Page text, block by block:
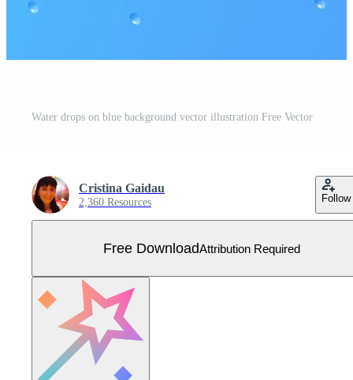
Water drops on blue background vector illustration Free Vector
Cristina Gaidau
2,360 Resources Follow
Free DownloadAttribution Required